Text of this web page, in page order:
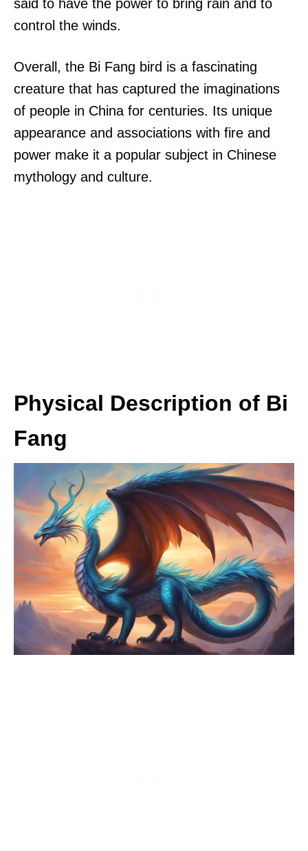
said to have the power to bring rain and to
control the winds.
Overall, the Bi Fang bird is a fascinating
creature that has captured the imaginations
of people in China for centuries. Its unique
appearance and associations with fire and
power make it a popular subject in Chinese
mythology and culture.
Physical Description of Bi
Fang